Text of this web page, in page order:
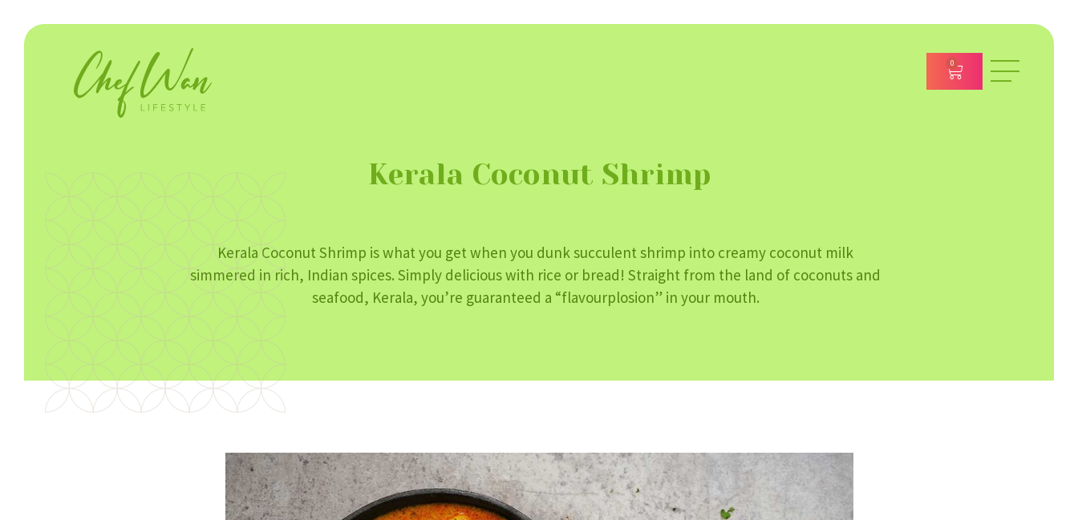
0
Kerala Coconut Shrimp
Kerala Coconut Shrimp is what you get when you dunk succulent shrimp into creamy coconut milk
simmered in rich, Indian spices. Simply delicious with rice or bread! Straight from the land of coconuts and
seafood, Kerala, you’re guaranteed a “flavourplosion” in your mouth.